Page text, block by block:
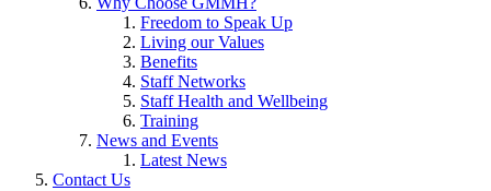
Freedom to Speak Up
Living our Values
Benefits
Staff Networks
Staff Health and Wellbeing
Training
News and Events
Latest News
Contact Us